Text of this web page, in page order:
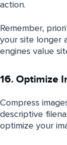
action.
Remember,
your site longer
engines value
16. Optimize
Compress
descriptive
optimize your